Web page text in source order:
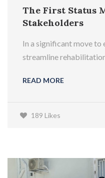
The First Status
Stakeholders
In a significant move to
streamline
READ MORE
189 Likes